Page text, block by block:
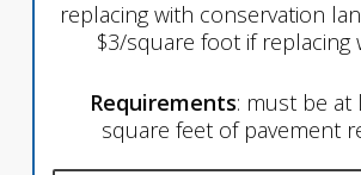
replacing with conservation
$3/square foot if replacing
Requirements: must be at
square feet of pavement